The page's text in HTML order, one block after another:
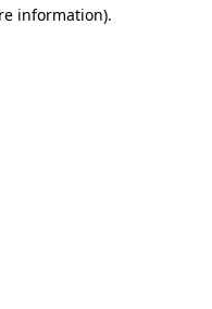
information).